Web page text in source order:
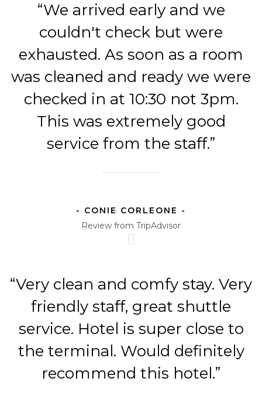
“We arrived early and we
couldn't check but were
exhausted. As soon as a room
was cleaned and ready we were
checked in at 10:30 not 3pm.
This was extremely good
service from the staff.”
- CONIE CORLEONE -
Review from TripAdvisor
“Very clean and comfy stay. Very
friendly staff, great shuttle
service. Hotel is super close to
the terminal. Would definitely
recommend this hotel.”